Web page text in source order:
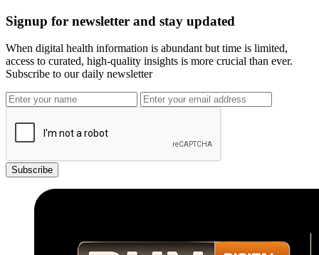
Signup for newsletter and stay updated
When digital health information is abundant but time is limited,
access to curated, high-quality insights is more crucial than ever.
Subscribe to our daily newsletter
Subscribe